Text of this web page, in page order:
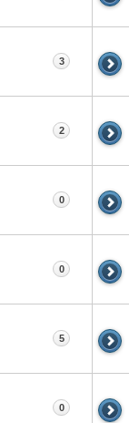
3
2
0
0
5
0